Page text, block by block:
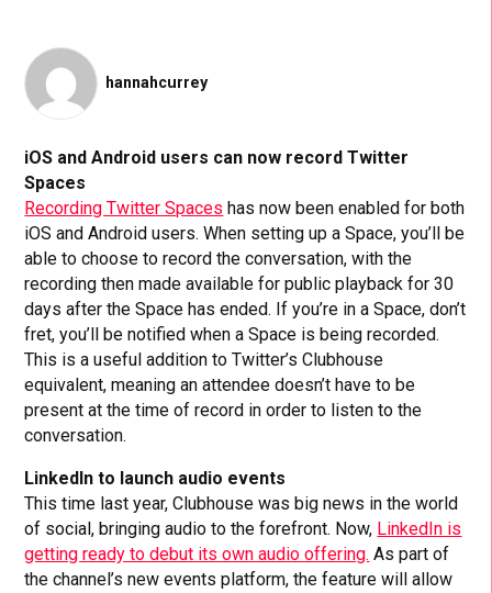
hannahcurrey
iOS and Android users can now record Twitter
Spaces
Recording Twitter Spaces has now been enabled for both
iOS and Android users. When setting up a Space, you’ll be
able to choose to record the conversation, with the
recording then made available for public playback for 30
days after the Space has ended. If you’re in a Space, don’t
fret, you’ll be notified when a Space is being recorded.
This is a useful addition to Twitter’s Clubhouse
equivalent, meaning an attendee doesn’t have to be
present at the time of record in order to listen to the
conversation.
LinkedIn to launch audio events
This time last year, Clubhouse was big news in the world
of social, bringing audio to the forefront. Now, LinkedIn is
getting ready to debut its own audio offering. As part of
the channel’s new events platform, the feature will allow